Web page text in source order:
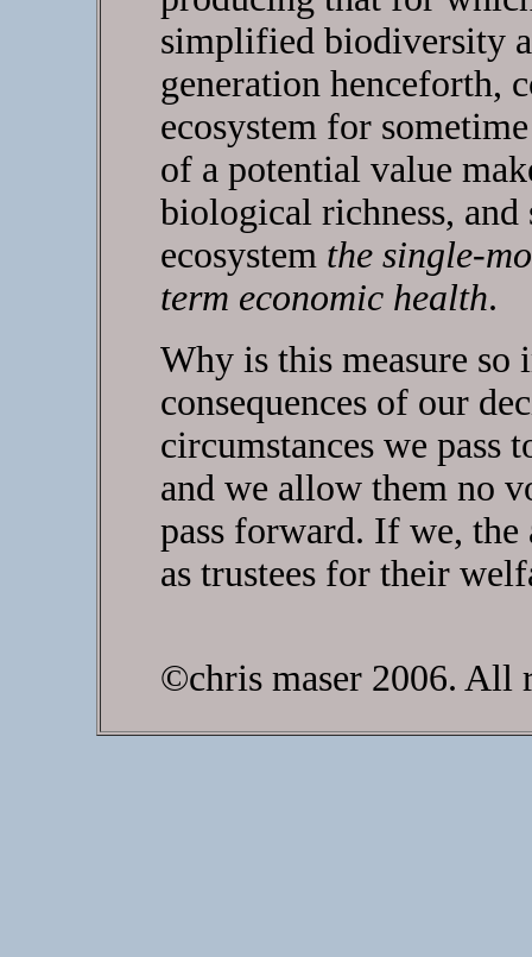
simplified biodiversity
generation henceforth,
ecosystem for
of a potential value
biological richness,
ecosystem the single-
term economic health.
Why is this measure so
consequences of our
circumstances we
and we allow them no
pass forward. If we,
as trustees for their
©chris maser 2006. All